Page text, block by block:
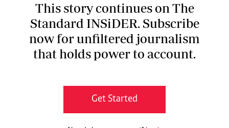
This story continues on The
Standard INSiDER. Subscribe
now for unfiltered journalism
that holds power to account.
Get Started